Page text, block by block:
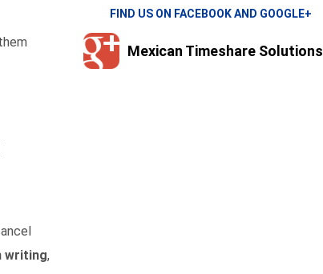
writing,
FIND US ON FACEBOOK AND GOOGLE+
Mexican Timeshare Solutions